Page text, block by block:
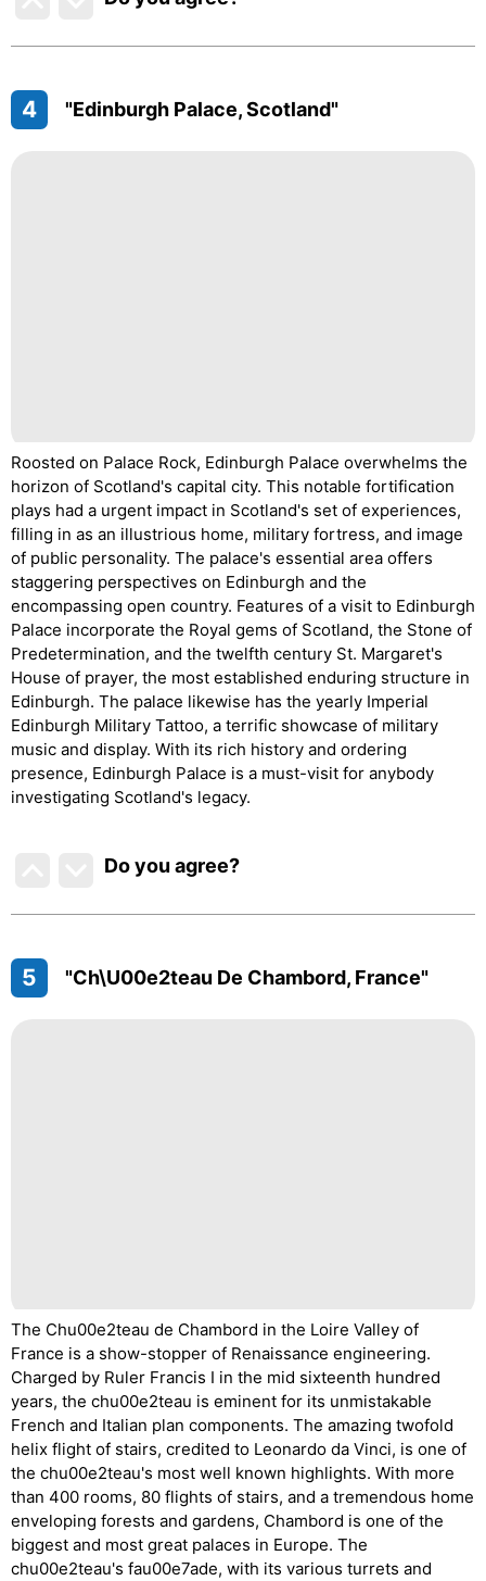
4 "Edinburgh Palace, Scotland"
Roosted on Palace Rock, Edinburgh Palace overwhelms the
horizon of Scotland's capital city. This notable fortification
plays had a urgent impact in Scotland's set of experiences,
filling in as an illustrious home, military fortress, and image
of public personality. The palace's essential area offers
staggering perspectives on Edinburgh and the
encompassing open country. Features of a visit to Edinburgh
Palace incorporate the Royal gems of Scotland, the Stone of
Predetermination, and the twelfth century St. Margaret's
House of prayer, the most established enduring structure in
Edinburgh. The palace likewise has the yearly Imperial
Edinburgh Military Tattoo, a terrific showcase of military
music and display. With its rich history and ordering
presence, Edinburgh Palace is a must-visit for anybody
investigating Scotland's legacy.
Do you agree?
5 "Ch\u00e2teau De Chambord, France"
The Chu00e2teau de Chambord in the Loire Valley of
France is a show-stopper of Renaissance engineering.
Charged by Ruler Francis I in the mid sixteenth hundred
years, the chu00e2teau is eminent for its unmistakable
French and Italian plan components. The amazing twofold
helix flight of stairs, credited to Leonardo da Vinci, is one of
the chu00e2teau's most well known highlights. With more
than 400 rooms, 80 flights of stairs, and a tremendous home
enveloping forests and gardens, Chambord is one of the
biggest and most great palaces in Europe. The
chu00e2teau's fau00e7ade, with its various turrets and